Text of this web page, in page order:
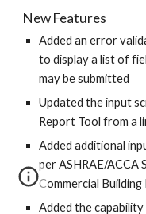
New Features
Added an error
to display a list of
may be submitted
Updated the input
Report Tool from a
Added additional
per ASHRAE/ACCA
Commercial
Added the